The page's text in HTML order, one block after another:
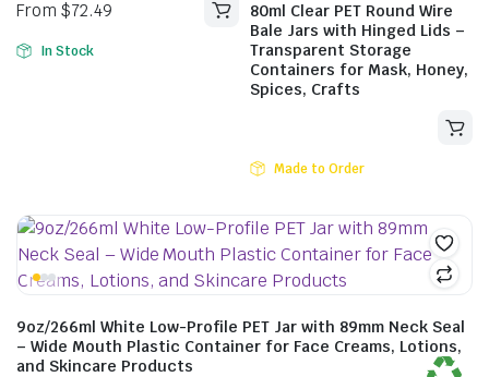
$11.11
incl. GST
In Stock
80ml Clear PET Round Wire
Bale Jars with Hinged Lids –
Transparent Storage
Containers for Mask, Honey,
Spices, Crafts
Made to Order
9oz/266ml White Low-Profile PET Jar with 89mm Neck Seal
– Wide Mouth Plastic Container for Face Creams, Lotions,
and Skincare Products